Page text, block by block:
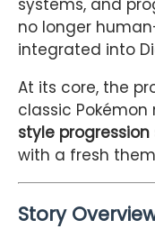
systems, and
no longer
integrated into
At its core, the
classic
style
with a fresh
Story